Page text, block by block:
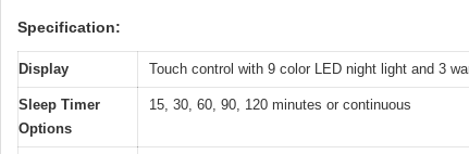
Specification:
Display Touch control with 9 color LED night light and 3
Sleep Timer
Options
15, 30, 60, 90, 120 minutes or continuous